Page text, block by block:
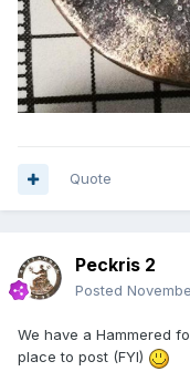
Quote
Peckris 2
Posted
We have a Hammered
place to post (FYI)